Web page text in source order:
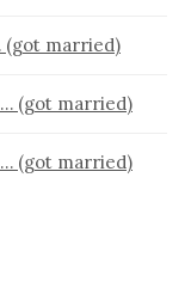
(got married)
(got married)
(got married)